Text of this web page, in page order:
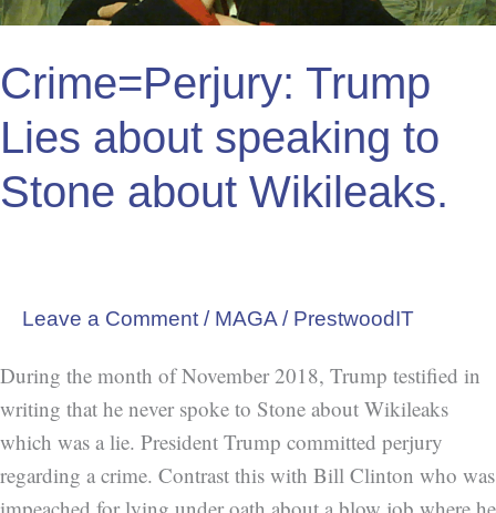
Crime=Perjury: Trump
Lies about speaking to
Stone about Wikileaks.
Leave a Comment / MAGA / PrestwoodIT
During the month of November 2018, Trump testified in
writing that he never spoke to Stone about Wikileaks
which was a lie. President Trump committed perjury
regarding a crime. Contrast this with Bill Clinton who was
Wikileaks.